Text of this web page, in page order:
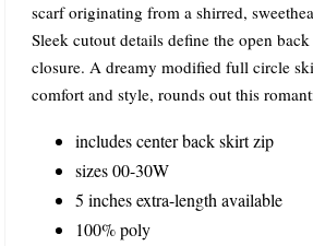
scarf originating from a shirred,
Sleek cutout details define the open
closure. A dreamy modified full circle
comfort and style, rounds out this
includes center back skirt zip
sizes 00-30W
5 inches extra-length available
100% poly